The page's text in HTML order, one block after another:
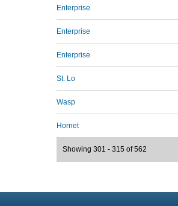
Enterprise
Enterprise
Enterprise
St. Lo
Wasp
Hornet
Showing 301 - 315 of 562